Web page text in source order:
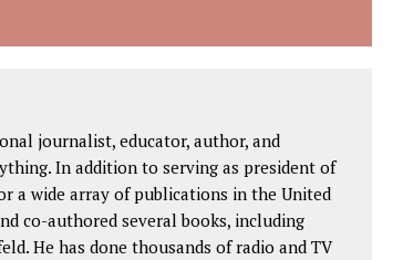
journalist, educator, author, and
In addition to serving as president of
a wide array of publications in the United
co-authored several books, including
He has done thousands of radio and TV